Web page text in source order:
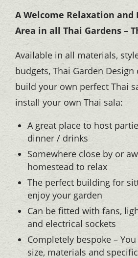
A Welcome Relaxation and
Area in all Thai Gardens –
Available in all materials,
budgets, Thai Garden Design
build your own perfect Thai
install your own Thai sala:
A great place to host
dinner / drinks
Somewhere close by or
homestead to relax
The perfect building for
enjoy your garden
Can be fitted with fans,
and electrical sockets
Completely bespoke –
size, materials and